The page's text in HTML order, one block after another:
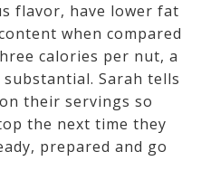
flavor, have lower fat
when compared
calories per nut, a
Sarah tells
their servings so
the next time they
prepared and go